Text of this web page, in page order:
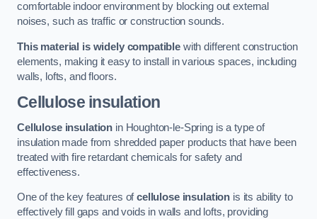
comfortable indoor environment by blocking out external
noises, such as traffic or construction sounds.
This material is widely compatible with different construction
elements, making it easy to install in various spaces, including
walls, lofts, and floors.
Cellulose insulation
Cellulose insulation in Houghton-le-Spring is a type of
insulation made from shredded paper products that have been
treated with fire retardant chemicals for safety and
effectiveness.
One of the key features ofcellulose insulation is its ability to
effectively fill gaps and voids in walls and lofts, providing